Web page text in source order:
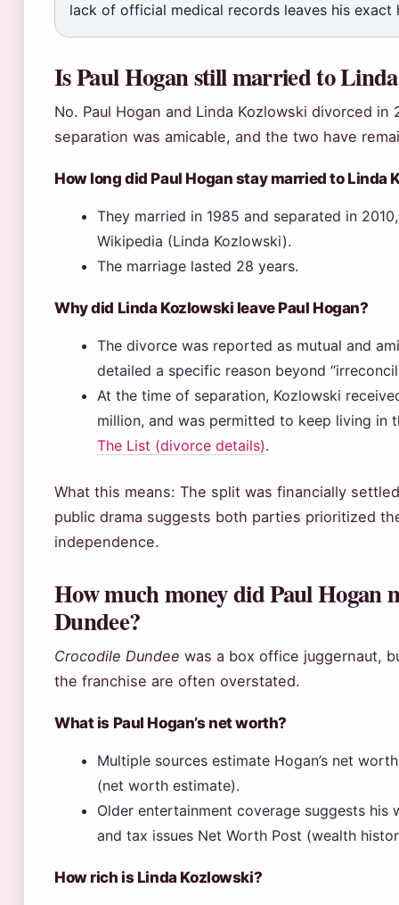
lack of official medical records leaves his exact
Is Paul Hogan still married to
No. Paul Hogan and Linda Kozlowski divorced
separation was amicable, and the two have
How long did Paul Hogan stay married to Linda
They married in 1985 and separated in
Wikipedia (Linda Kozlowski).
The marriage lasted 28 years.
Why did Linda Kozlowski leave Paul Hogan?
The divorce was reported as mutual and
detailed a specific reason beyond
At the time of separation, Kozlowski
million, and was permitted to keep living in
The List (divorce details).
What this means: The split was financially
public drama suggests both parties prioritized
independence.
How much money did Paul Hogan
Dundee?
Crocodile Dundee was a box office juggernaut,
the franchise are often overstated.
What is Paul Hogan’s net worth?
Multiple sources estimate Hogan’s net
(net worth estimate).
Older entertainment coverage suggests
and tax issues Net Worth Post (wealth
How rich is Linda Kozlowski?